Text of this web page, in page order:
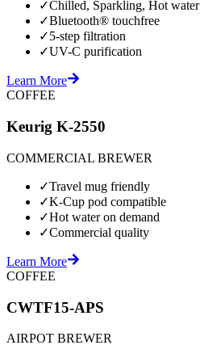
✓Chilled, Sparkling, Hot water
✓Bluetooth® touchfree
✓5-step filtration
✓UV-C purification
Learn More
COFFEE
Keurig K-2550
COMMERCIAL BREWER
✓Travel mug friendly
✓K-Cup pod compatible
✓Hot water on demand
✓Commercial quality
Learn More
COFFEE
CWTF15-APS
AIRPOT BREWER